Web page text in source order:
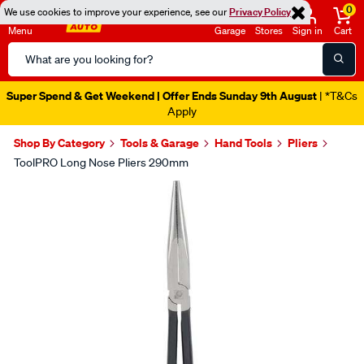
We use cookies to improve your experience, see ourPrivacy Policy
Menu
Search
Catalog
Garage Stores Sign in
0
Cart
Super Spend & Get Weekend | Offer Ends Sunday 9th August | *T&Cs
Apply
Shop By Category Tools & Garage Hand Tools Pliers
ToolPRO Long Nose Pliers 290mm